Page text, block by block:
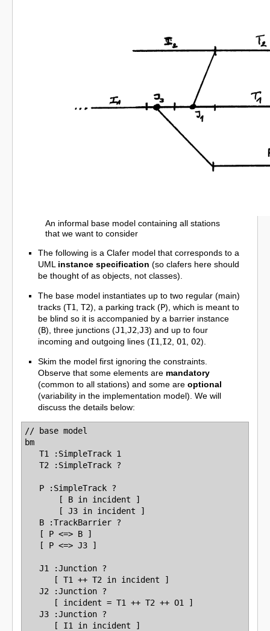
An informal base model containing all stations
that we want to consider
The following is a Clafer model that corresponds to a
UML instance specification (so clafers here should
be thought of as objects, not classes).
The base model instantiates up to two regular (main)
tracks (T1 ,T2), a parking track (P), which is meant to
be blind so it is accompanied by a barrier instance
(B), three junctions (J1 ,J2 ,J3) and up to four
incoming and outgoing lines (I1 I2 ,O1 ,O2).
Skim the model first ignoring the constraints.
Observe that some elements are mandatory
(common to all stations) and some areoptional
(variability in the implementation model). We will
discuss the details below:
// base model
bm
   T1 :SimpleTrack 1
   T2 :SimpleTrack ?
   P :SimpleTrack ?
       [ B in incident ]
       [ J3 in incident ]
   B :TrackBarrier ?
   [ P <=> B ]
   [ P <=> J3 ]
   J1 :Junction ?
      [ T1 ++ T2 in incident ]
   J2 :Junction ?
      [ incident = T1 ++ T2 ++ O1 ]
   J3 :Junction ?
      [ I1 in incident ]